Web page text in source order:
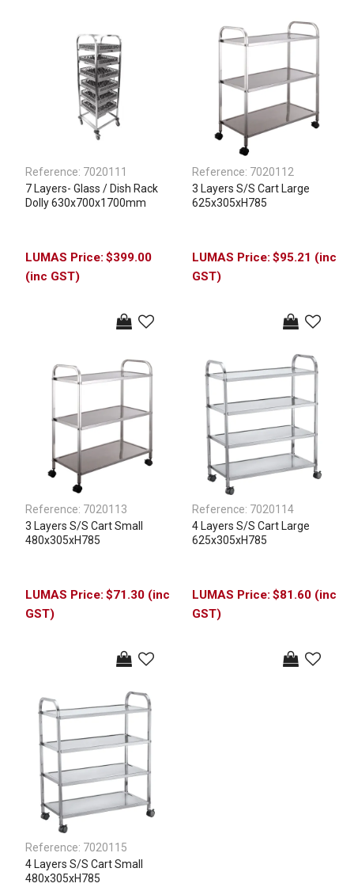
Reference: 7020111
7 Layers- Glass / Dish Rack
Dolly 630x700x1700mm
$399.00
(inc GST)
Reference: 7020112
3 Layers S/S Cart Large
625x305xH785
$95.21 (inc
GST)
Reference: 7020113
3 Layers S/S Cart Small
480x305xH785
$71.30 (inc
GST)
Reference: 7020114
4 Layers S/S Cart Large
625x305xH785
$81.60 (inc
GST)
Reference: 7020115
4 Layers S/S Cart Small
480x305xH785